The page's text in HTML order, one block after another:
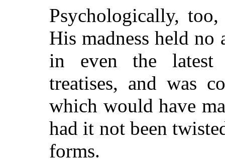
Psychologically,
His madness held
in even the latest
treatises, and was
which would have
had it not been
forms.